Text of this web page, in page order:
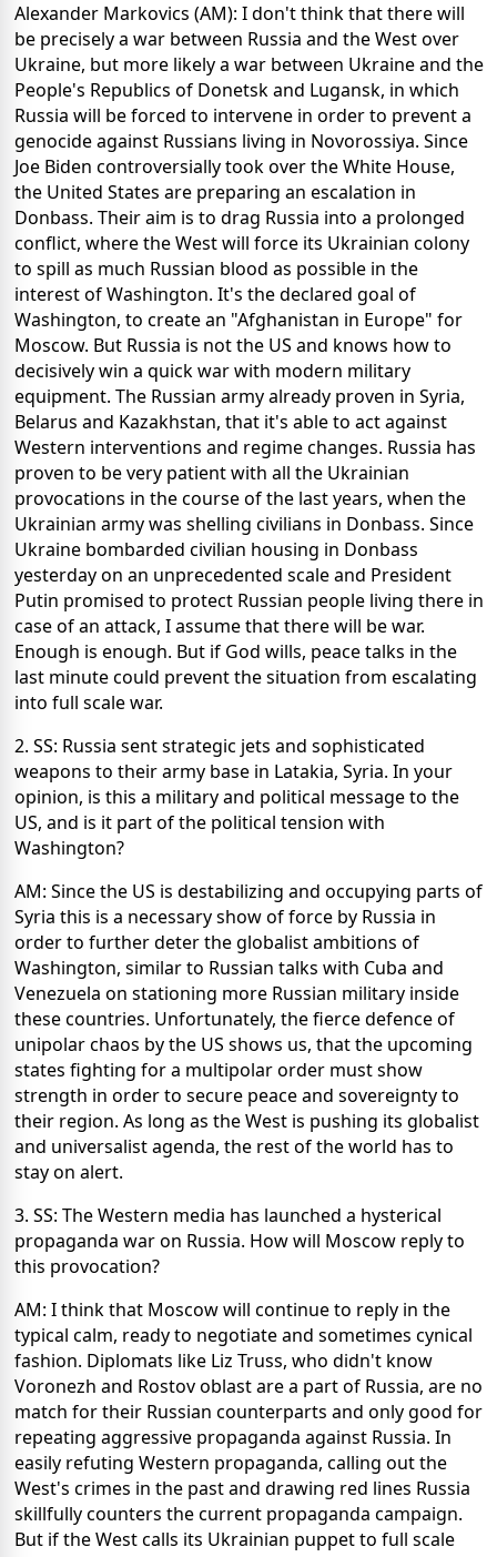
Alexander Markovics (AM): I don't think that there will
be precisely a war between Russia and the West over
Ukraine, but more likely a war between Ukraine and the
People's Republics of Donetsk and Lugansk, in which
Russia will be forced to intervene in order to prevent a
genocide against Russians living in Novorossiya. Since
Joe Biden controversially took over the White House,
the United States are preparing an escalation in
Donbass. Their aim is to drag Russia into a prolonged
conflict, where the West will force its Ukrainian colony
to spill as much Russian blood as possible in the
interest of Washington. It's the declared goal of
Washington, to create an "Afghanistan in Europe" for
Moscow. But Russia is not the US and knows how to
decisively win a quick war with modern military
equipment. The Russian army already proven in Syria,
Belarus and Kazakhstan, that it's able to act against
Western interventions and regime changes. Russia has
proven to be very patient with all the Ukrainian
provocations in the course of the last years, when the
Ukrainian army was shelling civilians in Donbass. Since
Ukraine bombarded civilian housing in Donbass
yesterday on an unprecedented scale and President
Putin promised to protect Russian people living there in
case of an attack, I assume that there will be war.
Enough is enough. But if God wills, peace talks in the
last minute could prevent the situation from escalating
into full scale war.
2. SS: Russia sent strategic jets and sophisticated
weapons to their army base in Latakia, Syria. In your
opinion, is this a military and political message to the
US, and is it part of the political tension with
Washington?
AM: Since the US is destabilizing and occupying parts of
Syria this is a necessary show of force by Russia in
order to further deter the globalist ambitions of
Washington, similar to Russian talks with Cuba and
Venezuela on stationing more Russian military inside
these countries. Unfortunately, the fierce defence of
unipolar chaos by the US shows us, that the upcoming
states fighting for a multipolar order must show
strength in order to secure peace and sovereignty to
their region. As long as the West is pushing its globalist
and universalist agenda, the rest of the world has to
stay on alert.
3. SS: The Western media has launched a hysterical
propaganda war on Russia. How will Moscow reply to
this provocation?
AM: I think that Moscow will continue to reply in the
typical calm, ready to negotiate and sometimes cynical
fashion. Diplomats like Liz Truss, who didn't know
Voronezh and Rostov oblast are a part of Russia, are no
match for their Russian counterparts and only good for
repeating aggressive propaganda against Russia. In
easily refuting Western propaganda, calling out the
West's crimes in the past and drawing red lines Russia
skillfully counters the current propaganda campaign.
But if the West calls its Ukrainian puppet to full scale